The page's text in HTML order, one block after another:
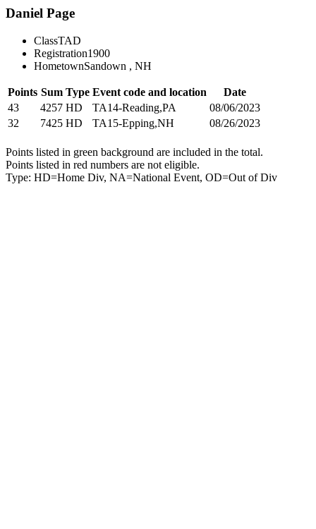
Daniel Page
ClassTAD
Registration1900
HometownSandown , NH
Points Sum Type Event code and location
Date
43
4257 HD TA14-Reading,PA
08/06/2023
32
7425 HD TA15-Epping,NH 08/26/2023
Points listed in green background are included in the total.
Points listed in red numbers are not eligible.
Type: HD=Home Div, NA=National Event, OD=Out of Div